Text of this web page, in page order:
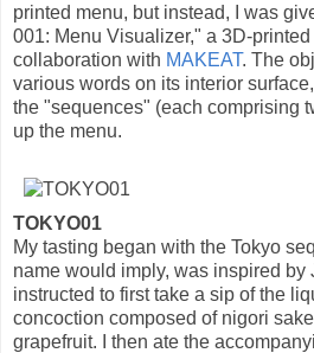
printed menu, but instead, I was
001: Menu Visualizer," a 3D-
collaboration with MAKEAT. The
various words on its interior
the "sequences" (each comprising
up the menu.
TOKYO01
My tasting began with the Tokyo
name would imply, was inspired by
instructed to first take a sip of the
concoction composed of nigori
grapefruit. I then ate the